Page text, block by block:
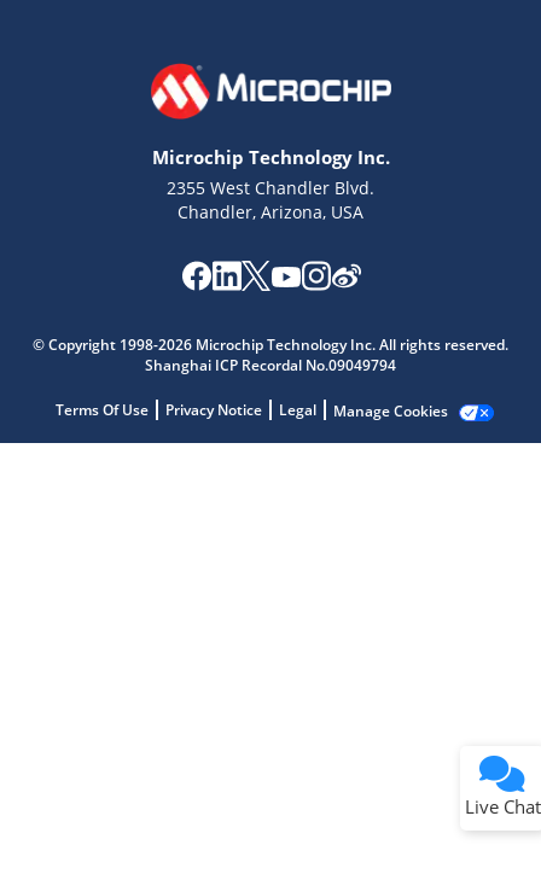
Microchip Technology Inc.
2355 West Chandler Blvd.
Chandler, Arizona, USA
© Copyright 1998-2026 Microchip Technology Inc. All rights reserved.
Shanghai ICP Recordal No.09049794
Terms Of Use Privacy Notice Legal Manage Cookies
Live Chat